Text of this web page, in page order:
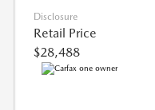
Disclosure
Retail Price
$28,488